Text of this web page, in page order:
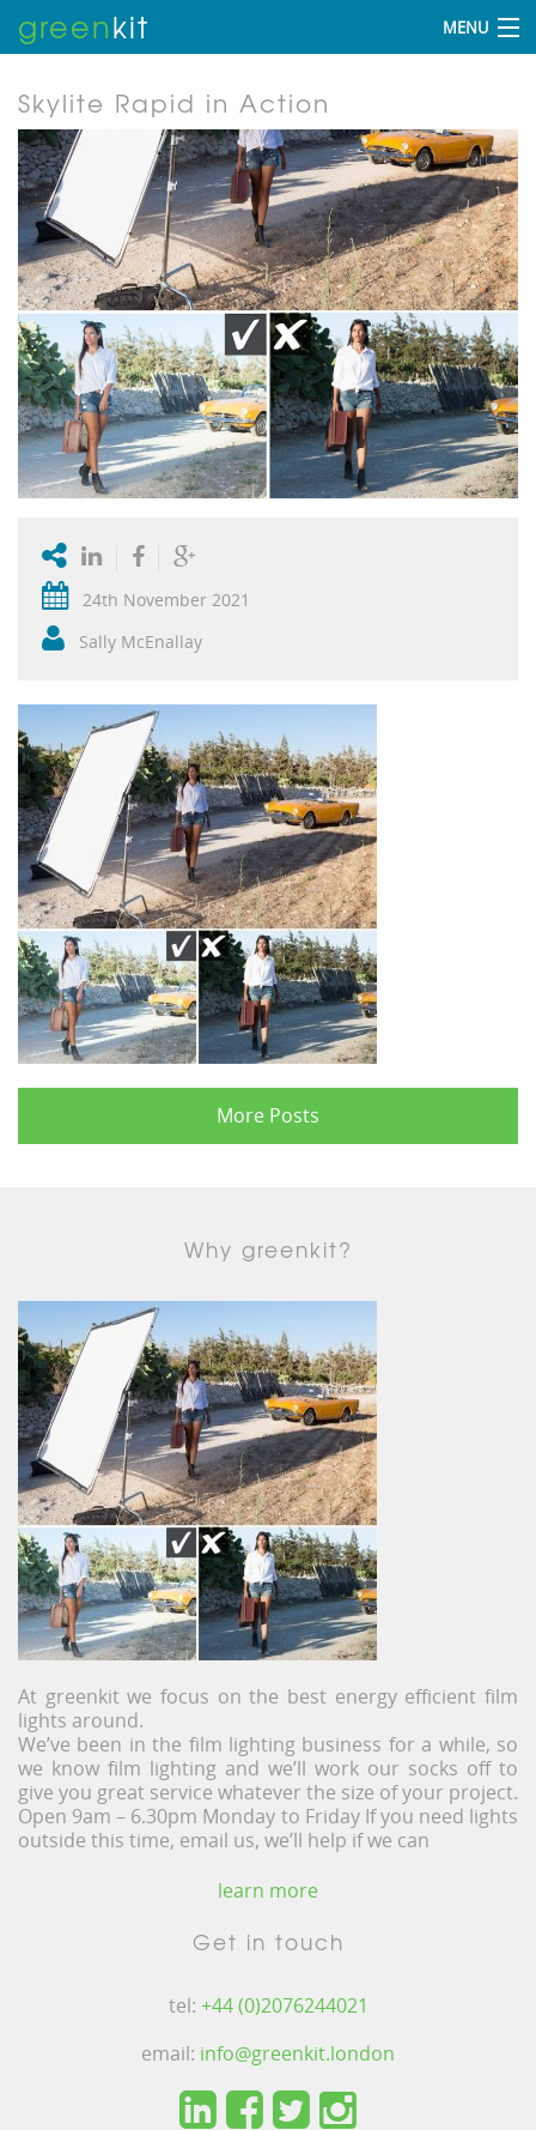
greenkit MENU
Skylite Rapid in Action
24th November 2021
Sally McEnallay
More Posts
Why greenkit?
At greenkit we focus on the best energy efficient film
lights around.
We’ve been in the film lighting business for a while, so
we know film lighting and we’ll work our socks off to
give you great service whatever the size of your project.
Open 9am – 6.30pm Monday to Friday If you need lights
outside this time, email us, we’ll help if we can
learn more
Get in touch
tel: +44 (0)2076244021
email: info@greenkit.london